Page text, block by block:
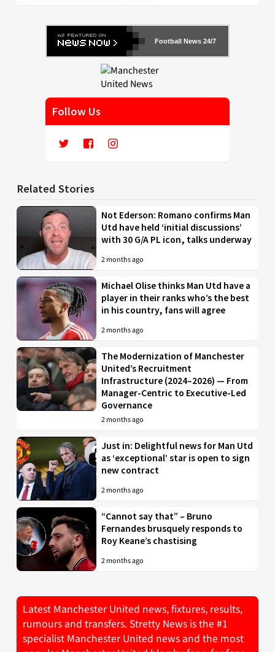
Football News 24/7
Follow Us
Related Stories
Not Ederson: Romano confirms Man
Utd have held ‘initial discussions’
with 30 G/A PL icon, talks underway
2 months ago
Michael Olise thinks Man Utd have a
player in their ranks who’s the best
in his country, fans will agree
2 months ago
The Modernization of Manchester
United’s Recruitment
Infrastructure (2024–2026) — From
Manager-Centric to Executive-Led
Governance
2 months ago
Just in: Delightful news for Man Utd
as ‘exceptional’ star is open to sign
new contract
2 months ago
“Cannot say that” – Bruno
Fernandes brusquely responds to
Roy Keane’s chastising
2 months ago
Latest Manchester United news, fixtures, results,
rumours and transfers. Stretty News is the #1
specialist Manchester United news and the most